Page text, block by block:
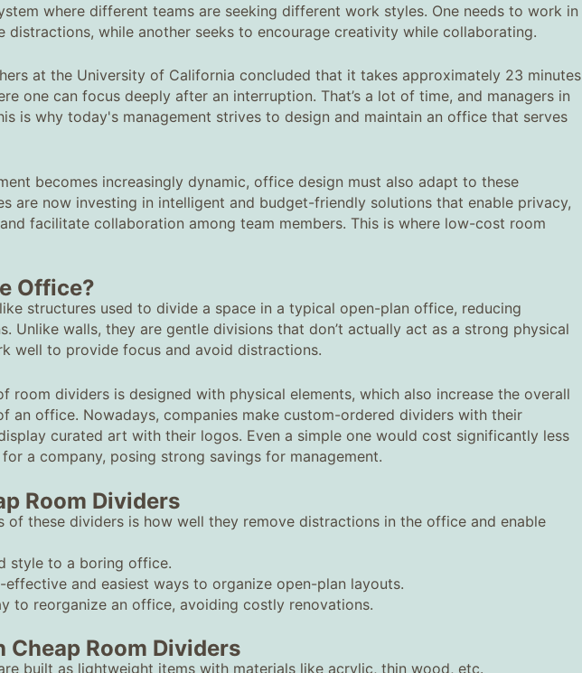
where different teams are seeking different work styles. One needs to work in
while another seeks to encourage creativity while collaborating.
at the University of California concluded that it takes approximately 23 minutes
one can focus deeply after an interruption. That’s a lot of time, and managers in
is why today's management strives to design and maintain an office that serves
becomes increasingly dynamic, office design must also adapt to these
are now investing in intelligent and budget-friendly solutions that enable privacy,
facilitate collaboration among team members. This is where low-cost room
Office?
structures used to divide a space in a typical open-plan office, reducing
Unlike walls, they are gentle divisions that don’t actually act as a strong physical
well to provide focus and avoid distractions.
room dividers is designed with physical elements, which also increase the overall
an office. Nowadays, companies make custom-ordered dividers with their
curated art with their logos. Even a simple one would cost significantly less
a company, posing strong savings for management.
Room Dividers
of these dividers is how well they remove distractions in the office and enable
style to a boring office.
and easiest ways to organize open-plan layouts.
to reorganize an office, avoiding costly renovations.
Room Dividers
built as lightweight items with materials like acrylic, thin wood, etc.